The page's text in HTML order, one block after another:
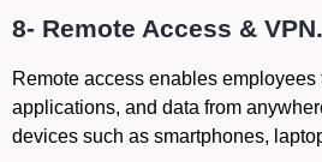
8- Remote Access & VPN.
Remote access enables employees
applications, and data from
devices such as smartphones,